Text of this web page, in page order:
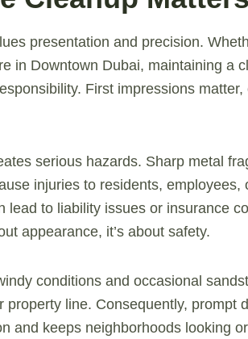
presentation and precision.
in Downtown Dubai, maintaining a
First impressions
serious hazards. Sharp metal
injuries to residents, employees,
lead to liability issues or insurance
appearance, it’s about safety.
conditions and occasional
property line. Consequently, prompt
and keeps neighborhoods looking